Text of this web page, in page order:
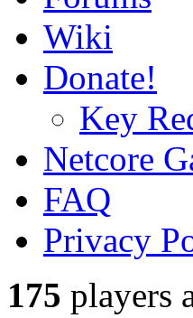
Wiki
Donate!
Key
Netcore
FAQ
Privacy
175 players